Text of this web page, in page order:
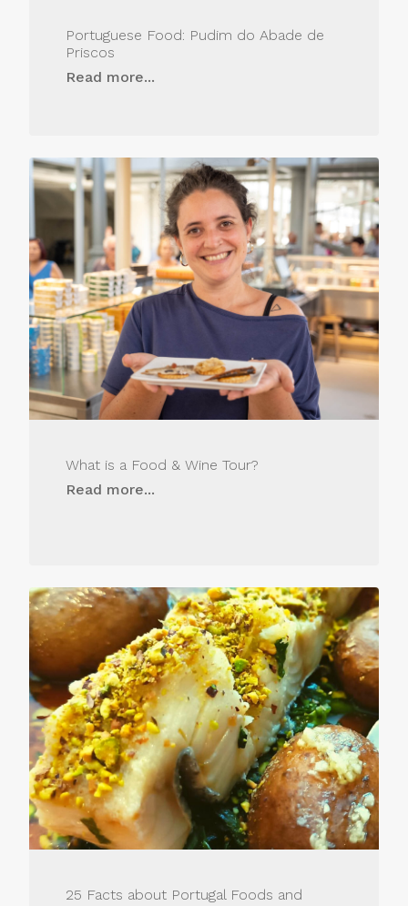
Portuguese Food: Pudim do Abade de
Priscos
Read more...
What is a Food & Wine Tour?
Read more...
25 Facts about Portugal Foods and